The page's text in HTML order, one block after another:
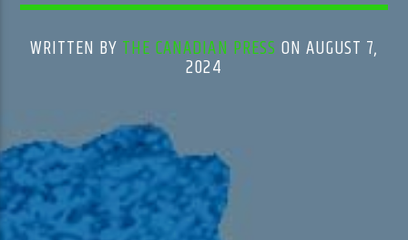
WRITTEN BY THE CANADIAN PRESS ON AUGUST 7,
2024